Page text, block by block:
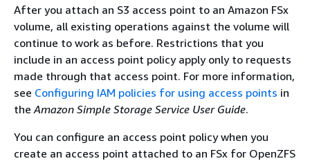
After you attach an S3 access point to an Amazon FSx
volume, all existing operations against the volume will
continue to work as before. Restrictions that you
include in an access point policy apply only to requests
made through that access point. For more information,
see Configuring IAM policies for using access points in
the Amazon Simple Storage Service User Guide.
You can configure an access point policy when you
create an access point attached to an FSx for OpenZFS